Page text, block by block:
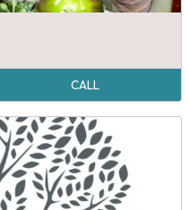
CALL